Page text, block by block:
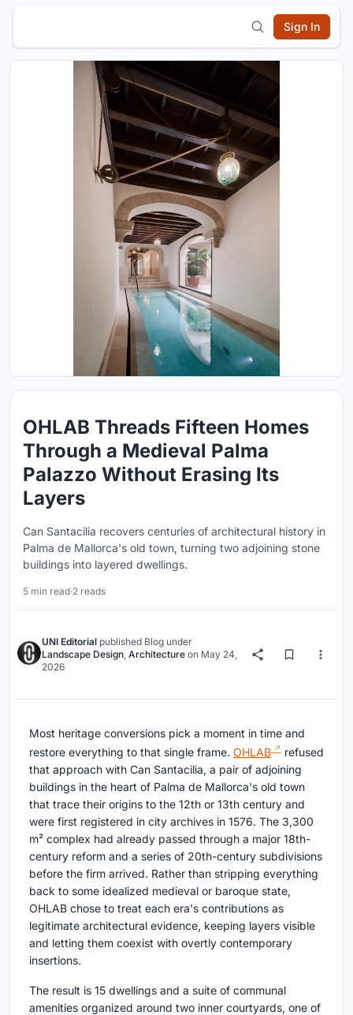
Sign In
OHLAB Threads Fifteen Homes
Through a Medieval Palma
Palazzo Without Erasing Its
Layers
Can Santacilia recovers centuries of architectural history in
Palma de Mallorca's old town, turning two adjoining stone
buildings into layered dwellings.
5 min read·2 reads
UNI Editorial published Blog under
Landscape Design, Architecture on May 24,
2026
Most heritage conversions pick a moment in time and
restore everything to that single frame. OHLAB
refused
that approach with Can Santacilia, a pair of adjoining
buildings in the heart of Palma de Mallorca's old town
that trace their origins to the 12th or 13th century and
were first registered in city archives in 1576. The 3,300
m² complex had already passed through a major 18th-
century reform and a series of 20th-century subdivisions
before the firm arrived. Rather than stripping everything
back to some idealized medieval or baroque state,
OHLAB chose to treat each era's contributions as
legitimate architectural evidence, keeping layers visible
and letting them coexist with overtly contemporary
insertions.
The result is 15 dwellings and a suite of communal
amenities organized around two inner courtyards, one of